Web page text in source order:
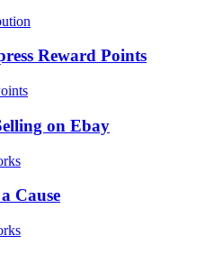
Reward Points
on Ebay
Cause